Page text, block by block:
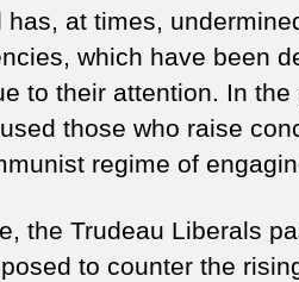
has, at times,
which have been
to their attention. In
those who raise
regime of
the Trudeau Liberals
to counter the